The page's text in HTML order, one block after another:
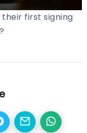
first signing